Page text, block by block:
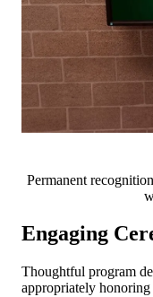
Permanent
Engaging
Thoughtful program
appropriately honoring